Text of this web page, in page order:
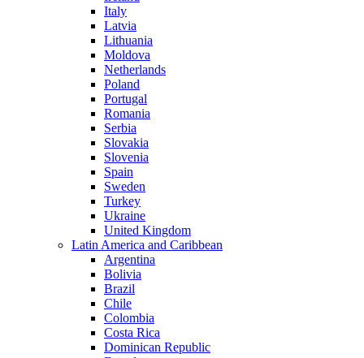
Italy
Latvia
Lithuania
Moldova
Netherlands
Poland
Portugal
Romania
Serbia
Slovakia
Slovenia
Spain
Sweden
Turkey
Ukraine
United Kingdom
Latin America and Caribbean
Argentina
Bolivia
Brazil
Chile
Colombia
Costa Rica
Dominican Republic